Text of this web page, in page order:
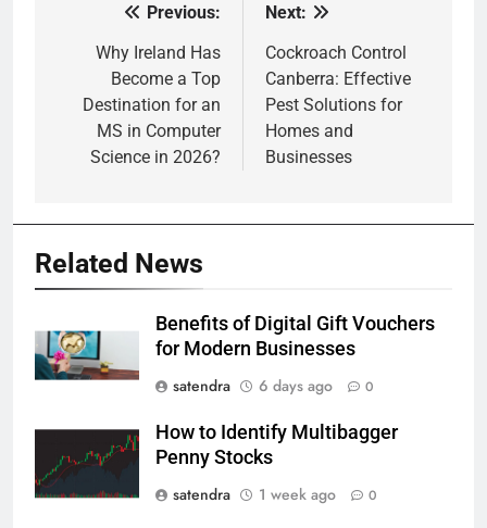
navigation
Previous:
Why Ireland Has
Become a Top
Destination for an
MS in Computer
Science in 2026?
Next:
Cockroach Control
Canberra: Effective
Pest Solutions for
Homes and
Businesses
Related News
Benefits of Digital Gift Vouchers
for Modern Businesses
satendra
6 days ago 0
How to Identify Multibagger
Penny Stocks
satendra
1 week ago 0